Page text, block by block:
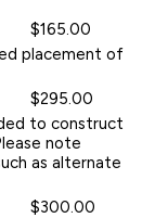
$165.00
placement of
$295.00
to construct
note
as alternate
$300.00